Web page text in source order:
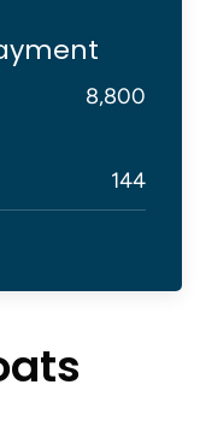
8,800
144